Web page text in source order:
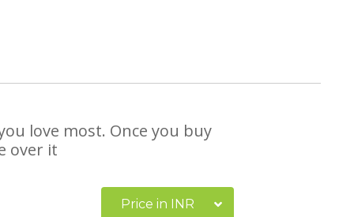
love most. Once you buy
over it
Price in INR